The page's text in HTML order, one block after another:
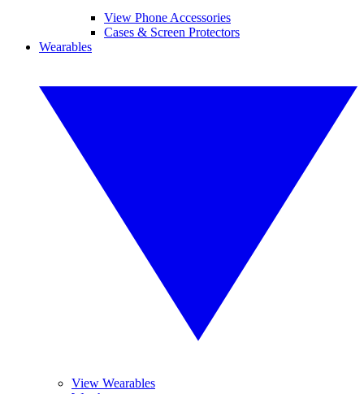
View Phone Accessories
Cases & Screen Protectors
Wearables
View Wearables